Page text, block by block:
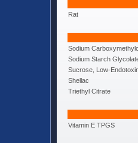
Rat
Sodium
Sodium Starch
Sucrose, Low-
Shellac
Triethyl Citrate
Vitamin E TPGS